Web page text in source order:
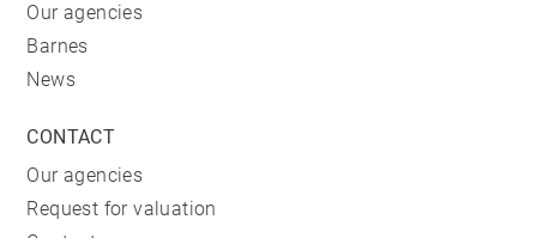
Our agencies
Barnes
News
CONTACT
Our agencies
Request for valuation